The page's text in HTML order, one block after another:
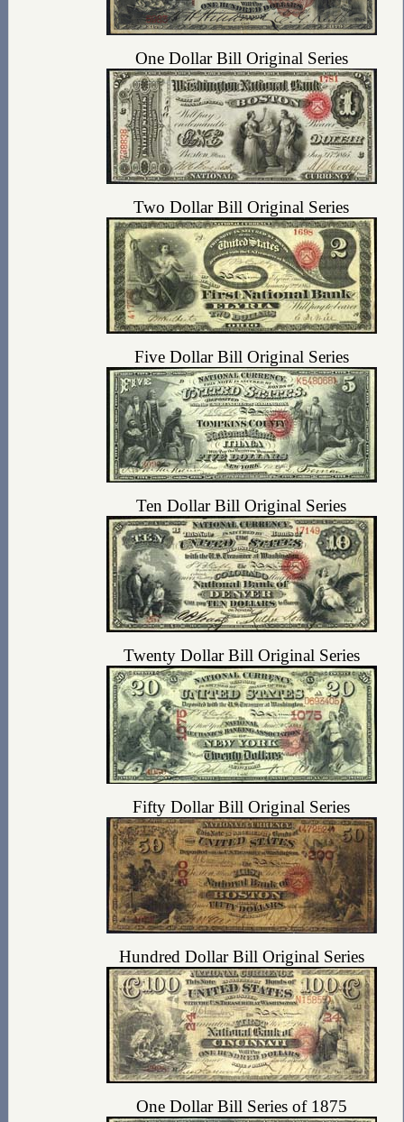
One Dollar Bill Original Series
Two Dollar Bill Original Series
Five Dollar Bill Original Series
Ten Dollar Bill Original Series
Twenty Dollar Bill Original Series
Fifty Dollar Bill Original Series
Hundred Dollar Bill Original Series
One Dollar Bill Series of 1875